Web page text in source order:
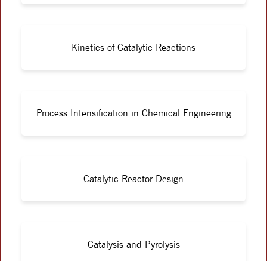
Kinetics of Catalytic Reactions
Process Intensification in Chemical Engineering
Catalytic Reactor Design
Catalysis and Pyrolysis